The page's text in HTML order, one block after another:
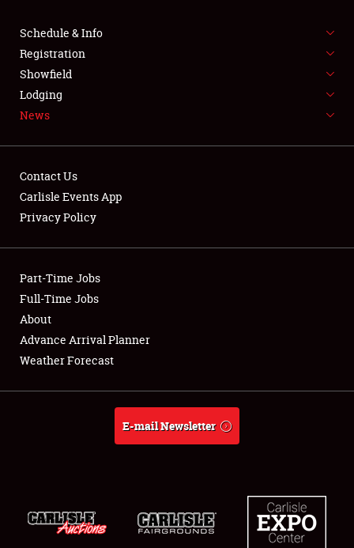
FLEA MARKET & CAR CORRAL
SPONSORSHIP
LODGING
Showfield
Club Relations
Full-Time Jobs
About
Schedule & Info
Registration
Showfield
Lodging
News
Contact Us
Carlisle Events App
Privacy Policy
Part-Time Jobs
Full-Time Jobs
About
Advance Arrival Planner
Weather Forecast
E-mail Newsletter